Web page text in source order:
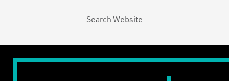
Search Website